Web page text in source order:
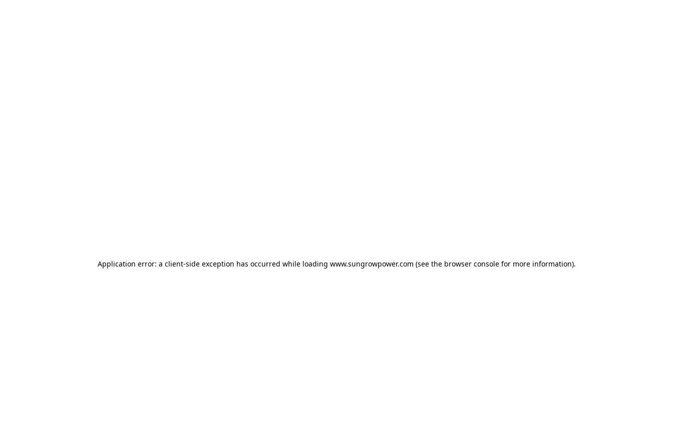
Application error: a client-side exception has occurred while loading www.sungrowpower.com (see the browser consolefor more information).